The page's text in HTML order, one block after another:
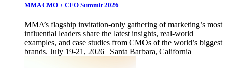
MMA CMO + CEO Summit 2026
MMA’s flagship invitation-only gathering of marketing’s most
influential leaders share the latest insights, real-world
examples, and case studies from CMOs of the world’s biggest
brands. July 19-21, 2026 | Santa Barbara, California